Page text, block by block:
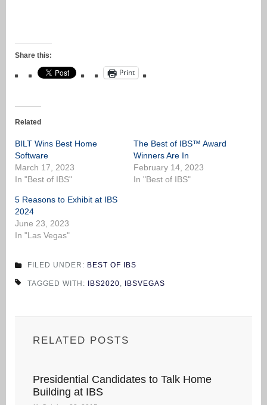
Share this:
Print
Related
BILT Wins Best Home
Software
March 17, 2023
In "Best of IBS"
The Best of IBS™ Award
Winners Are In
February 14, 2023
In "Best of IBS"
5 Reasons to Exhibit at IBS
2024
June 23, 2023
In "Las Vegas"
FILED UNDER: BEST OF IBS
TAGGED WITH: IBS2020, IBSVEGAS
RELATED POSTS
Presidential Candidates to Talk Home
Building at IBS